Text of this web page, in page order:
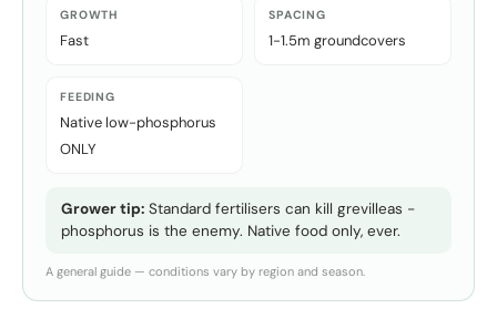
GROWTH
Fast
SPACING
1-1.5m groundcovers
FEEDING
Native low-phosphorus
ONLY
Grower tip: Standard fertilisers can kill grevilleas -
phosphorus is the enemy. Native food only, ever.
A general guide — conditions vary by region and season.